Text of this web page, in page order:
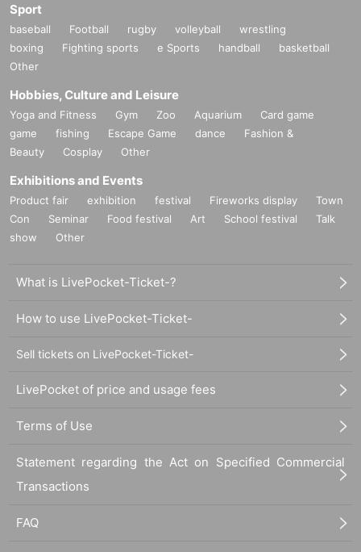
Sport
baseball Football rugby volleyball
wrestling
boxing
Fighting sports e Sports handball
basketball
Other
Hobbies, Culture and Leisure
Yoga and Fitness Gym Zoo Aquarium
Card game
game
fishing Escape Game dance
Fashion &
Beauty
Cosplay Other
Exhibitions and Events
Product fair exhibition festival Fireworks display
Town
Con
Seminar Food festival Art School festival
Talk
show
Other
What is LivePocket-Ticket-?
How to use LivePocket-Ticket-
Sell tickets on LivePocket-Ticket-
LivePocket of price and usage fees
Terms of Use
Statement regarding the Act on Specified Commercial
Transactions
FAQ